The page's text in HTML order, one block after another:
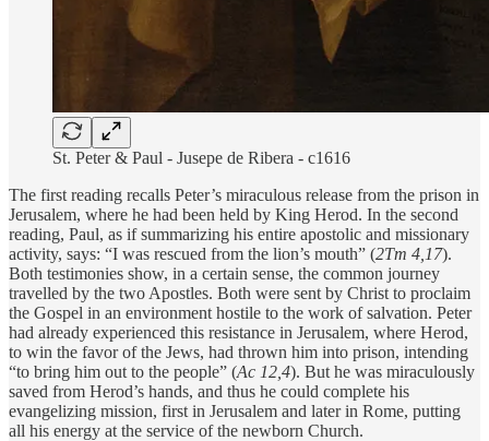
St. Peter & Paul - Jusepe de Ribera - c1616
The first reading recalls Peter’s miraculous release from the prison in
Jerusalem, where he had been held by King Herod. In the second
reading, Paul, as if summarizing his entire apostolic and missionary
activity, says: “I was rescued from the lion’s mouth” (2Tm 4,17).
Both testimonies show, in a certain sense, the common journey
travelled by the two Apostles. Both were sent by Christ to proclaim
the Gospel in an environment hostile to the work of salvation. Peter
had already experienced this resistance in Jerusalem, where Herod,
to win the favor of the Jews, had thrown him into prison, intending
“to bring him out to the people” (Ac 12,4). But he was miraculously
saved from Herod’s hands, and thus he could complete his
evangelizing mission, first in Jerusalem and later in Rome, putting
all his energy at the service of the newborn Church.